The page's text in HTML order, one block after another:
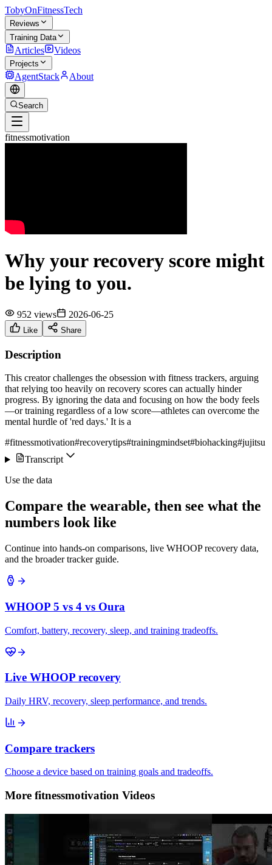
TobyOnFitnessTech
Reviews
Training Data
Articles Videos
Projects
AgentStack About
Search
fitnessmotivation
Why your recovery score might
be lying to you.
952 views 2026-06-25
Like Share
Description
This creator challenges the obsession with fitness trackers, arguing
that relying too heavily on recovery scores can actually hinder
progress. By ignoring the data and focusing on how the body feels
—or training regardless of a low score—athletes can overcome the
mental hurdle of 'red days.' It is a
#fitnessmotivation#recoverytips#trainingmindset#biohacking#jujitsu
Transcript
Use the data
Compare the wearable, then see what the
numbers look like
Continue into hands-on comparisons, live WHOOP recovery data,
and the broader tracker guide.
WHOOP 5 vs 4 vs Oura
Comfort, battery, recovery, sleep, and training tradeoffs.
Live WHOOP recovery
Daily HRV, recovery, sleep performance, and trends.
Compare trackers
Choose a device based on training goals and tradeoffs.
More fitnessmotivation Videos